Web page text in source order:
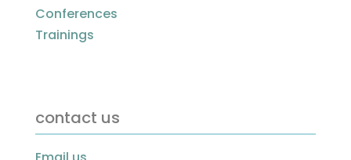
Conferences
Trainings
contact us